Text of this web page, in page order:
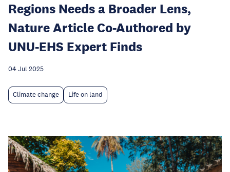
Regions Needs a Broader Lens,
Nature Article Co-Authored by
UNU-EHS Expert Finds
04 Jul 2025
Climate change Life on land